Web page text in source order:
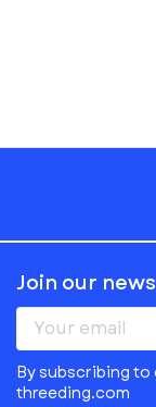
Join our
By subscribing to
threeding.com